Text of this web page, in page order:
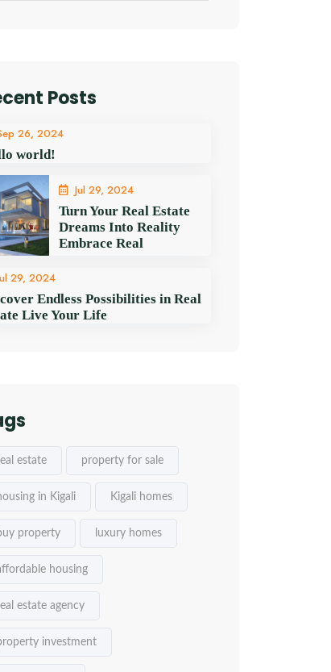
Posts
26, 2024
world!
Jul 29, 2024
Turn Your Real Estate
Dreams Into Reality
Embrace Real
29, 2024
Endless Possibilities in Real
Live Your Life
estate property for sale
in Kigali Kigali homes
property luxury homes
housing
estate agency
investment